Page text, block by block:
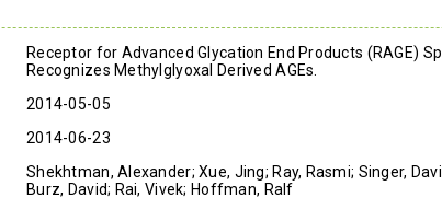
Receptor for Advanced Glycation End Products (RAGE)
Recognizes Methylglyoxal Derived AGEs.
2014-05-05
2014-06-23
Shekhtman, Alexander; Xue, Jing; Ray, Rasmi; Singer,
Burz, David; Rai, Vivek; Hoffman, Ralf